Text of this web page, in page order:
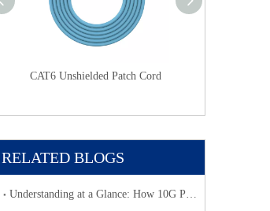
CAT6 Unshielded Patch Cord
RELATED BLOGS
Understanding at a Glance: How 10G PoE Cabling Systems Simplify Smart Building Deployment